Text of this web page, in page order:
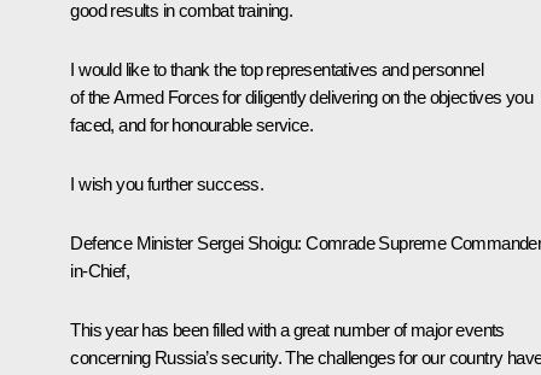
good results in combat training.
I would like to thank the top representatives and personnel
of the Armed Forces for diligently delivering on the objectives you
faced, and for honourable service.
I wish you further success.
Defence Minister Sergei Shoigu: Comrade Supreme
in-Chief,
This year has been filled with a great number of major events
concerning Russia’s security. The challenges for our country